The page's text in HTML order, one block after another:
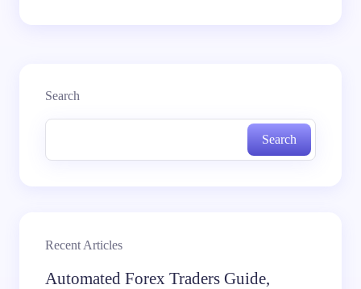
Search
Search
Recent Articles
Automated Forex Traders Guide,